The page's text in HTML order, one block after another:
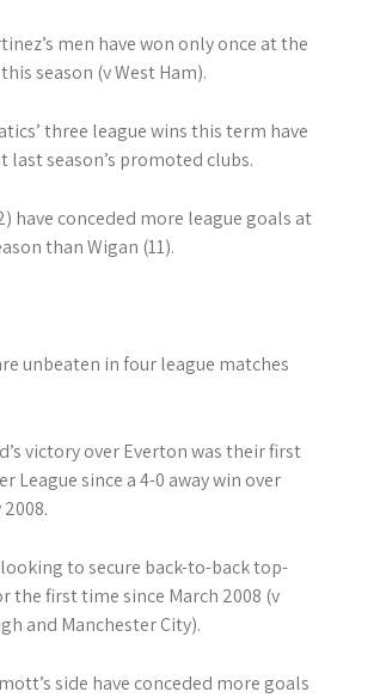
men have won only once at the
season (v West Ham).
three league wins this term have
last season’s promoted clubs.
have conceded more league goals at
than Wigan (11).
unbeaten in four league matches
victory over Everton was their first
League since a 4-0 away win over
to secure back-to-back top-
the first time since March 2008 (v
and Manchester City).
side have conceded more goals